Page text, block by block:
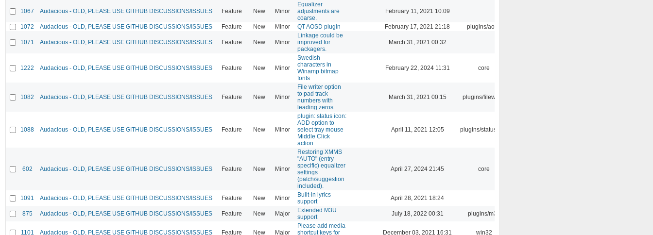
1067 Audacious - OLD, PLEASE USE GITHUB DISCUSSIONS/ISSUES Feature New Minor
Equalizer
adjustments are
coarse.
February 11, 2021 10:09
1072 Audacious - OLD, PLEASE USE GITHUB DISCUSSIONS/ISSUES Feature New Minor QT AOSD plugin February 17, 2021 21:18 plugins/aosd
1071 Audacious - OLD, PLEASE USE GITHUB DISCUSSIONS/ISSUES Feature New Minor
Linkage could be
improved for
packagers.
March 31, 2021 00:32
1222 Audacious - OLD, PLEASE USE GITHUB DISCUSSIONS/ISSUES Feature New Minor
Swedish
characters in
Winamp bitmap
fonts
February 22, 2024 11:31 core
1082 Audacious - OLD, PLEASE USE GITHUB DISCUSSIONS/ISSUES Feature New Minor
File writer option
to pad track
numbers with
leading zeros
March 31, 2021 00:15 plugins/filewriter
1088 Audacious - OLD, PLEASE USE GITHUB DISCUSSIONS/ISSUES Feature New Minor
plugin: status icon:
ADD option to
select tray mouse
Middle Click
action
April 11, 2021 12:05 plugins/statusicon
602 Audacious - OLD, PLEASE USE GITHUB DISCUSSIONS/ISSUES Feature New Minor
Restoring XMMS
"AUTO" (entry-
specific) equalizer
settings
(patch/suggestion
included).
April 27, 2024 21:45 core
1091 Audacious - OLD, PLEASE USE GITHUB DISCUSSIONS/ISSUES Feature New Minor
Built-in lyrics
support
April 28, 2021 18:24
875 Audacious - OLD, PLEASE USE GITHUB DISCUSSIONS/ISSUES Feature New Major
Extended M3U
support
July 18, 2022 00:31 plugins/m3u
1101 Audacious - OLD, PLEASE USE GITHUB DISCUSSIONS/ISSUES Feature New Major
Please add media
shortcut keys for
December 03, 2021 16:31 win32